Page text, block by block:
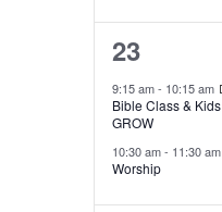
2
events,
23
9:15 am- 10:15 am
Bible Class & Kids
GROW
10:30 am- 11:30 am
Worship